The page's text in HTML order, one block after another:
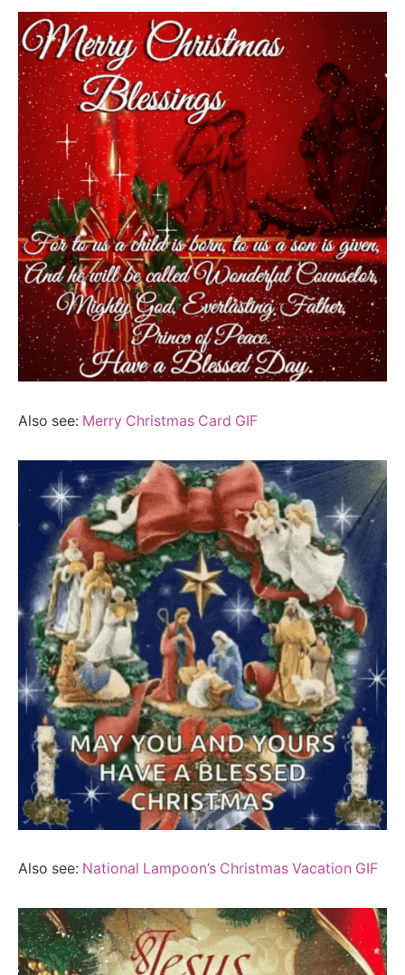
Also see: Merry Christmas Card GIF
Also see: National Lampoon’s Christmas Vacation GIF